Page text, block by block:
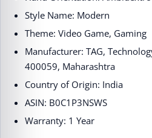
Style Name: Modern
Theme: Video Game, Gaming
Manufacturer: TAG,
400059, Maharashtra
Country of Origin: India
ASIN: B0C1P3NSWS
Warranty: 1 Year